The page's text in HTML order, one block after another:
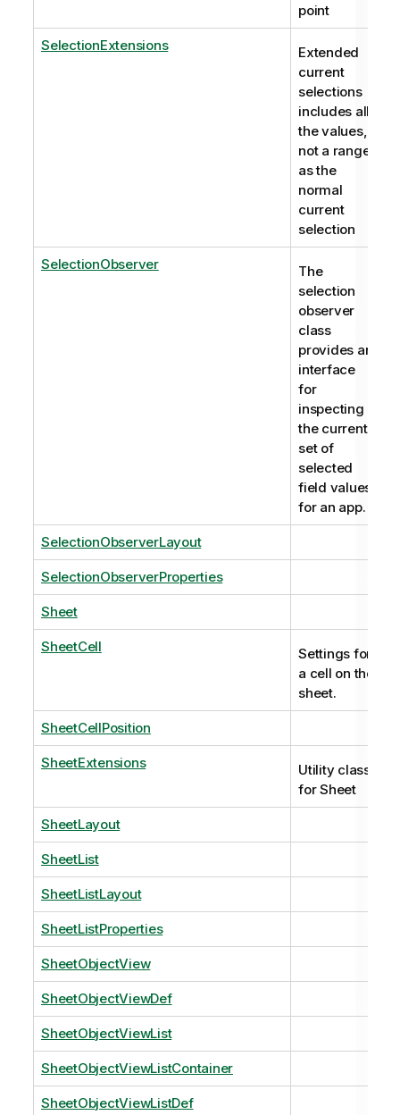
point
SelectionExtensions
Extended
current
selections
includes all
the values,
not a range
as the
normal
current
selection
SelectionObserver
The
selection
observer
class
provides an
interface
for
inspecting
the current
set of
selected
field values
for an app.
SelectionObserverLayout
SelectionObserverProperties
Sheet
SheetCell
Settings for
a cell on the
sheet.
SheetCellPosition
SheetExtensions
Utility class
for Sheet
SheetLayout
SheetList
SheetListLayout
SheetListProperties
SheetObjectView
SheetObjectViewDef
SheetObjectViewList
SheetObjectViewListContainer
SheetObjectViewListDef